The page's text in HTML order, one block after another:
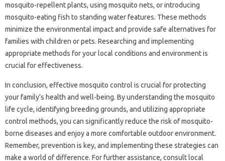
mosquito-repellent plants, using‍ mosquito‌ nets, or‌ introducing
mosquito-eating fish to standing‍ water features. These methods
minimize‌ the environmental impact‍ and‍ provide‌ safe alternatives for
families with‌ children‍ or pets. Researching and implementing‍
appropriate‌ methods‌ for your local conditions‍ and environment‍ is
crucial‌ for effectiveness.
In conclusion, effective‌ mosquito control is‍ crucial‍ for‍ protecting
your family’s health‍ and well-being. By‌ understanding‌ the‍ mosquito
life cycle, identifying‌ breeding grounds, and‌ utilizing‌ appropriate
control‌ methods, you can significantly reduce the risk‌ of‌ mosquito-
borne diseases and enjoy‍ a‍ more comfortable‍ outdoor‍ environment.
Remember, prevention is‍ key, and implementing these‌ strategies‍ can
make‌ a‌ world of‌ difference. For‌ further assistance, consult local‍